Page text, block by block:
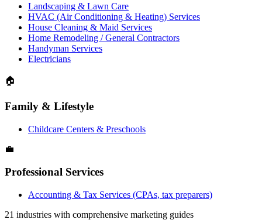
Landscaping & Lawn Care
HVAC (Air Conditioning & Heating) Services
House Cleaning & Maid Services
Home Remodeling / General Contractors
Handyman Services
Electricians
🏠
Family & Lifestyle
Childcare Centers & Preschools
💼
Professional Services
Accounting & Tax Services (CPAs, tax preparers)
21 industries with comprehensive marketing guides